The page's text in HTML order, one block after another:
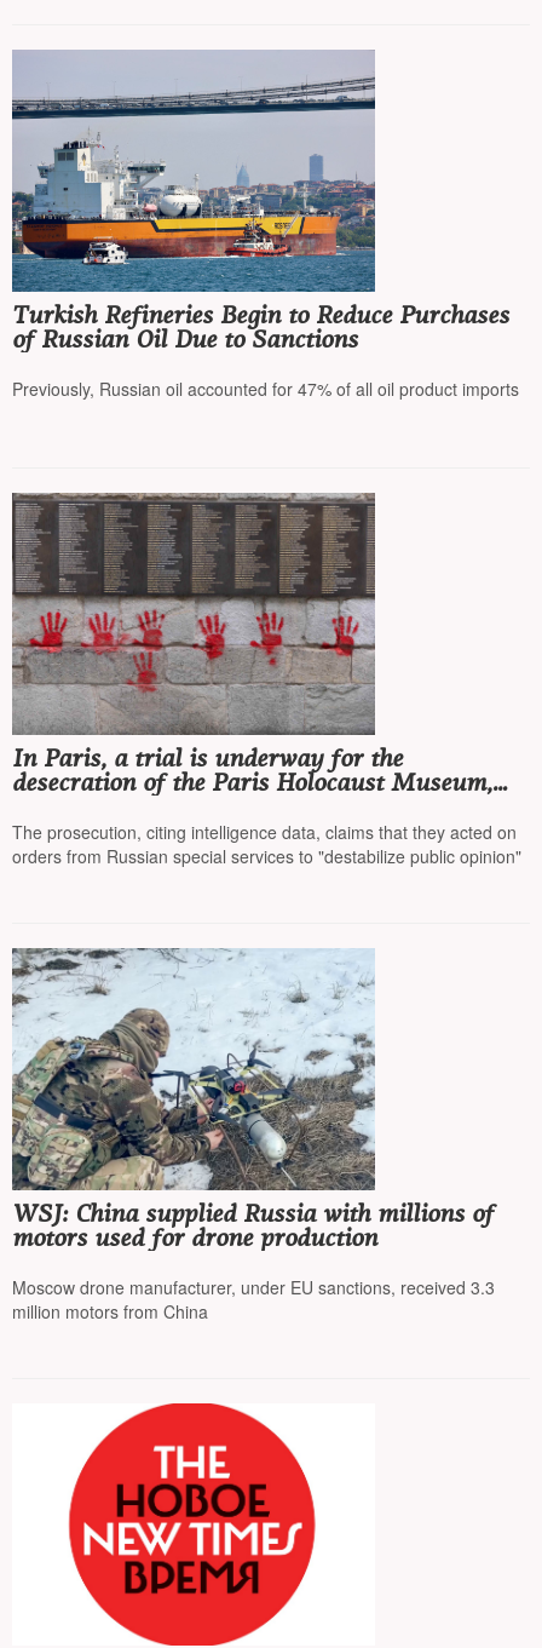
Turkish Refineries Begin to Reduce Purchases
of Russian Oil Due to Sanctions
Previously, Russian oil accounted for 47% of all oil product imports
In Paris, a trial is underway for the
desecration of the Paris Holocaust Museum,
The prosecution, citing intelligence data, claims that they acted on
orders from Russian special services to "destabilize public opinion"
WSJ: China supplied Russia with millions of
motors used for drone production
Moscow drone manufacturer, under EU sanctions, received 3.3
million motors from China